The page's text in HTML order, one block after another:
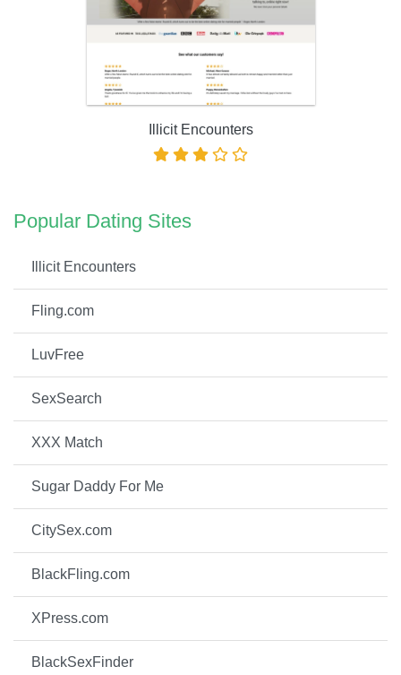
Illicit Encounters
Popular Dating Sites
Illicit Encounters
Fling.com
LuvFree
SexSearch
XXX Match
Sugar Daddy For Me
CitySex.com
BlackFling.com
XPress.com
BlackSexFinder